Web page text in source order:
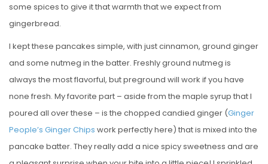
some spices to give it that warmth that we expect from
gingerbread.
I kept these pancakes simple, with just cinnamon, ground ginger
and some nutmeg in the batter. Freshly ground nutmeg is
always the most flavorful, but preground will work if you have
none fresh. My favorite part – aside from the maple syrup that I
poured all over these – is the chopped candied ginger (Ginger
People’s Ginger Chips work perfectly here) that is mixed into the
pancake batter. They really add a nice spicy sweetness and are